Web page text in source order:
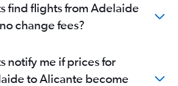
find flights from Adelaide
change fees?
notify me if prices for
to Alicante become